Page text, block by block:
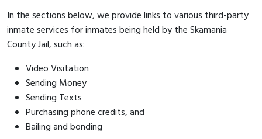
In the sections below, we provide links to various third-party
inmate services for inmates being held by the Skamania
County Jail, such as:
Video Visitation
Sending Money
Sending Texts
Purchasing phone credits, and
Bailing and bonding